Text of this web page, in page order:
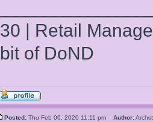
30 | Retail
bit of DoND
Posted: Thu Feb 06, 2020 11:11 pm Author: